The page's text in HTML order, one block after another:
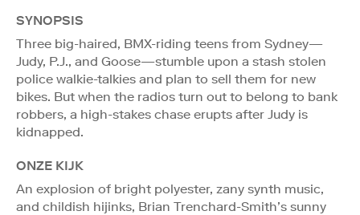
SYNOPSIS
Three big-haired, BMX-riding teens from Sydney—
Judy, P.J., and Goose—stumble upon a stash stolen
police walkie-talkies and plan to sell them for new
bikes. But when the radios turn out to belong to bank
robbers, a high-stakes chase erupts after Judy is
kidnapped.
ONZE KIJK
An explosion of bright polyester, zany synth music,
and childish hijinks, Brian Trenchard-Smith’s sunny